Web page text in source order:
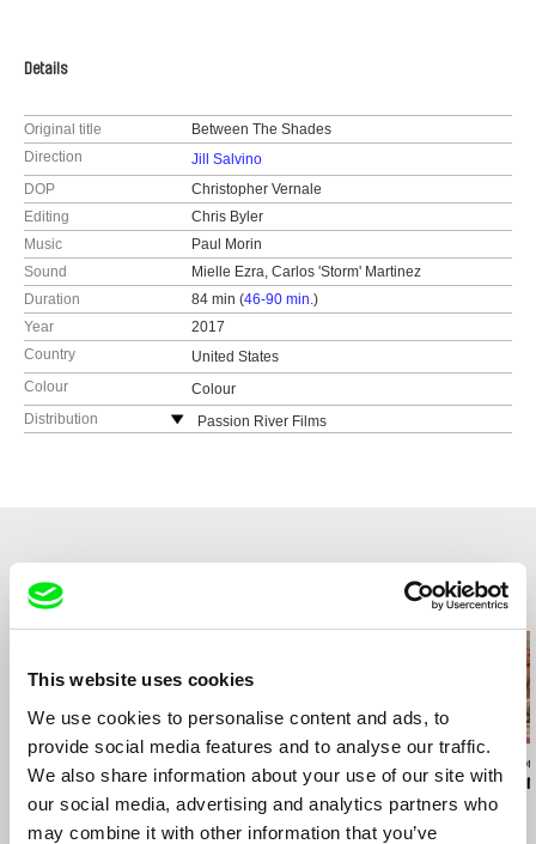
This website uses cookies
We use cookies to personalise content and ads, to
provide social media features and to analyse our traffic.
We also share information about your use of our site with
our social media, advertising and analytics partners who
may combine it with other information that you’ve
Details
Original title
Between The Shades
Direction
Jill Salvino
DOP
Christopher Vernale
Editing
Chris Byler
Music
Paul Morin
Sound
Mielle Ezra, Carlos 'Storm' Martinez
Duration
84 min (46-90 min.)
Year
2017
Country
United States
Colour
Colour
Distribution
Passion River Films
Related Films (20)
Ceasefire Last Address
Brydie O’Connor
Love,